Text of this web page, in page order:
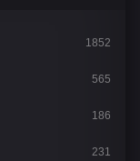
1852
565
186
231